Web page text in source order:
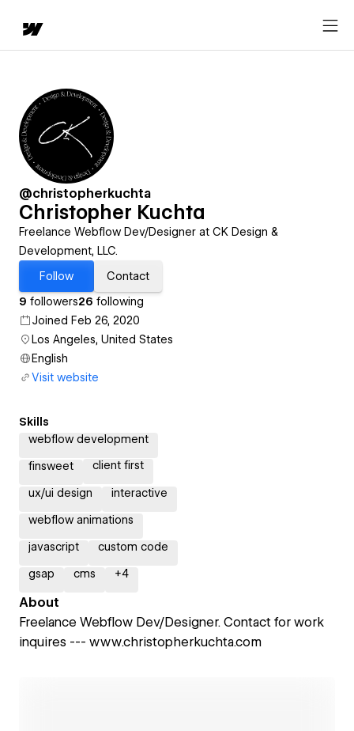
@christopherkuchta
Christopher Kuchta
Freelance Webflow Dev/Designer at CK Design &
Development, LLC.
Follow
Contact
9 followers26 following
Joined Feb 26, 2020
Los Angeles, United States
English
Visit website
Skills
webflow development
finsweet client first
ux/ui design interactive
webflow animations
javascript custom code
gsap cms +4
About
Freelance Webflow Dev/Designer. Contact for work
inquires --- www.christopherkuchta.com